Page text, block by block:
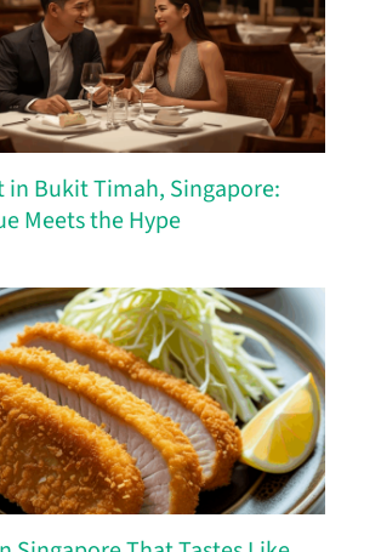
in Bukit Timah, Singapore:
Meets the Hype